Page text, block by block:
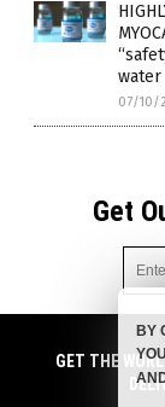
water
07/10/
Get
Get
cannabis
GET THE
BY